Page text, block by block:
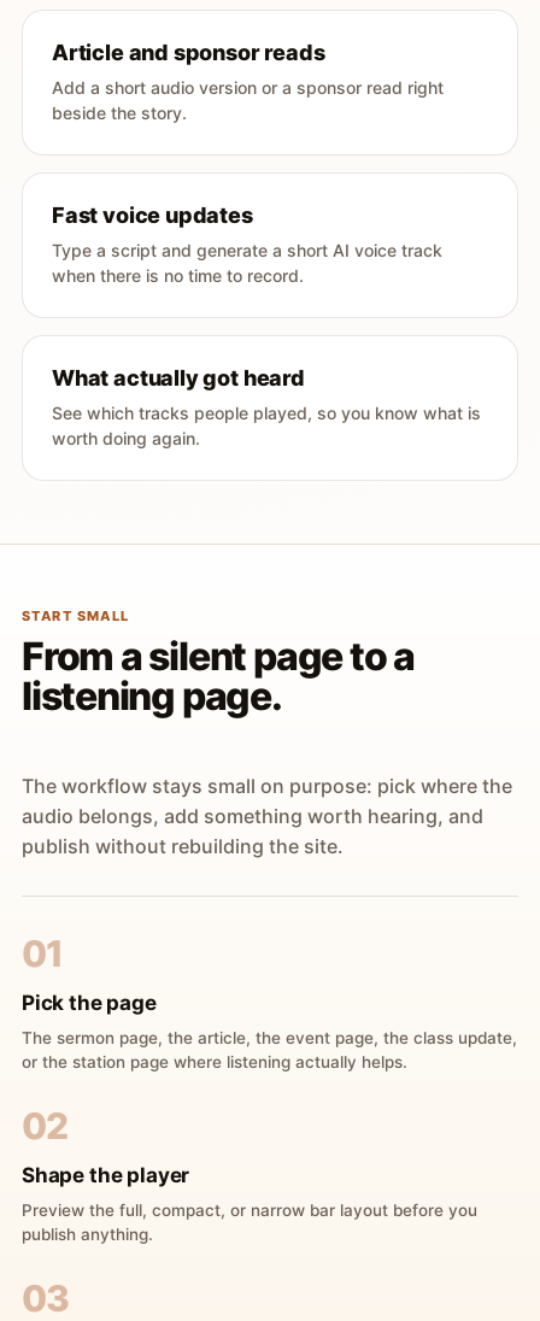
Article and sponsor reads
Add a short audio version or a sponsor read right
beside the story.
Fast voice updates
Type a script and generate a short AI voice track
when there is no time to record.
What actually got heard
See which tracks people played, so you know what is
worth doing again.
START SMALL
From a silent page to a
listening page.
The workflow stays small on purpose: pick where the
audio belongs, add something worth hearing, and
publish without rebuilding the site.
01
Pick the page
The sermon page, the article, the event page, the class update,
or the station page where listening actually helps.
02
Shape the player
Preview the full, compact, or narrow bar layout before you
publish anything.
03